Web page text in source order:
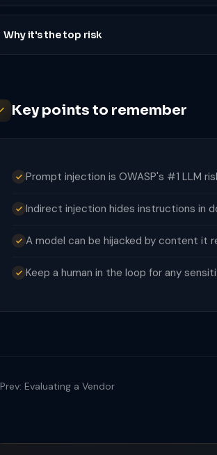
Why it's the top risk
Key points to remember
Prompt injection is OWASP's #1 LLM
Indirect injection hides instructions in
A model can be hijacked by content it
Keep a human in the loop for any
Prev: Evaluating a Vendor